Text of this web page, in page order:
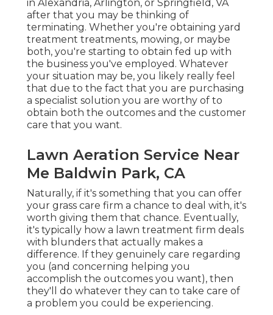
in Alexandria, Arlington, or Springfield, VA
after that you may be thinking of
terminating. Whether you're obtaining yard
treatment treatments, mowing, or maybe
both, you're starting to obtain fed up with
the business you've employed. Whatever
your situation may be, you likely really feel
that due to the fact that you are purchasing
a specialist solution you are worthy of to
obtain both the outcomes and the customer
care that you want.
Lawn Aeration Service Near
Me Baldwin Park, CA
Naturally, if it's something that you can offer
your grass care firm a chance to deal with, it's
worth giving them that chance. Eventually,
it's typically how a lawn treatment firm deals
with blunders that actually makes a
difference. If they genuinely care regarding
you (and concerning helping you
accomplish the outcomes you want), then
they'll do whatever they can to take care of
a problem you could be experiencing.